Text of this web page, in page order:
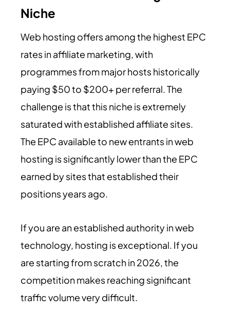
Niche
Web hosting offers among the highest EPC
rates in affiliate marketing, with
programmes from major hosts historically
paying $50 to $200+ per referral. The
challenge is that this niche is extremely
saturated with established affiliate sites.
The EPC available to new entrants in web
hosting is significantly lower than the EPC
earned by sites that established their
positions years ago.
If you are an established authority in web
technology, hosting is exceptional. If you
are starting from scratch in 2026, the
competition makes reaching significant
traffic volume very difficult.